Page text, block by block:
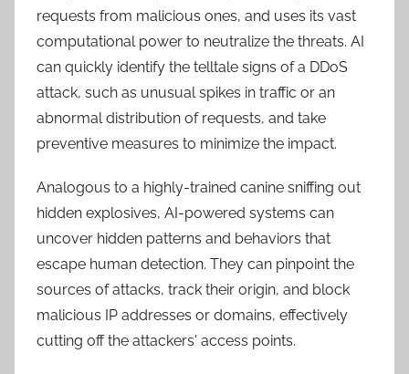
requests from malicious ones, and uses its vast
computational power to neutralize the threats. AI
can quickly identify the telltale signs of a DDoS
attack, such as unusual spikes in traffic or an
abnormal distribution of requests, and take
preventive measures to minimize the impact.
Analogous to a highly-trained canine sniffing out
hidden explosives, AI-powered systems can
uncover hidden patterns and behaviors that
escape human detection. They can pinpoint the
sources of attacks, track their origin, and block
malicious IP addresses or domains, effectively
cutting off the attackers' access points.